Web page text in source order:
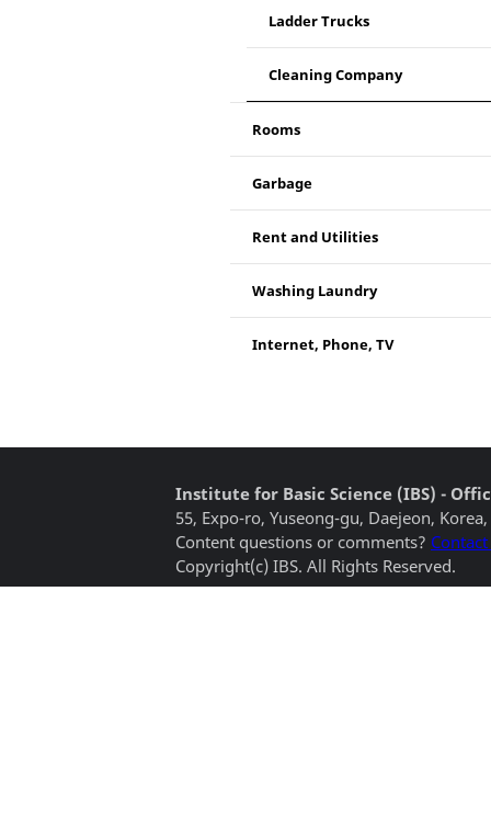
Ladder Trucks
Cleaning Company
Rooms
Garbage
Rent and Utilities
Washing Laundry
Internet, Phone, TV
Institute for Basic Science (IBS) -
55, Expo-ro, Yuseong-gu, Daejeon, Korea,
Content questions or comments?
Copyright(c) IBS. All Rights Reserved.